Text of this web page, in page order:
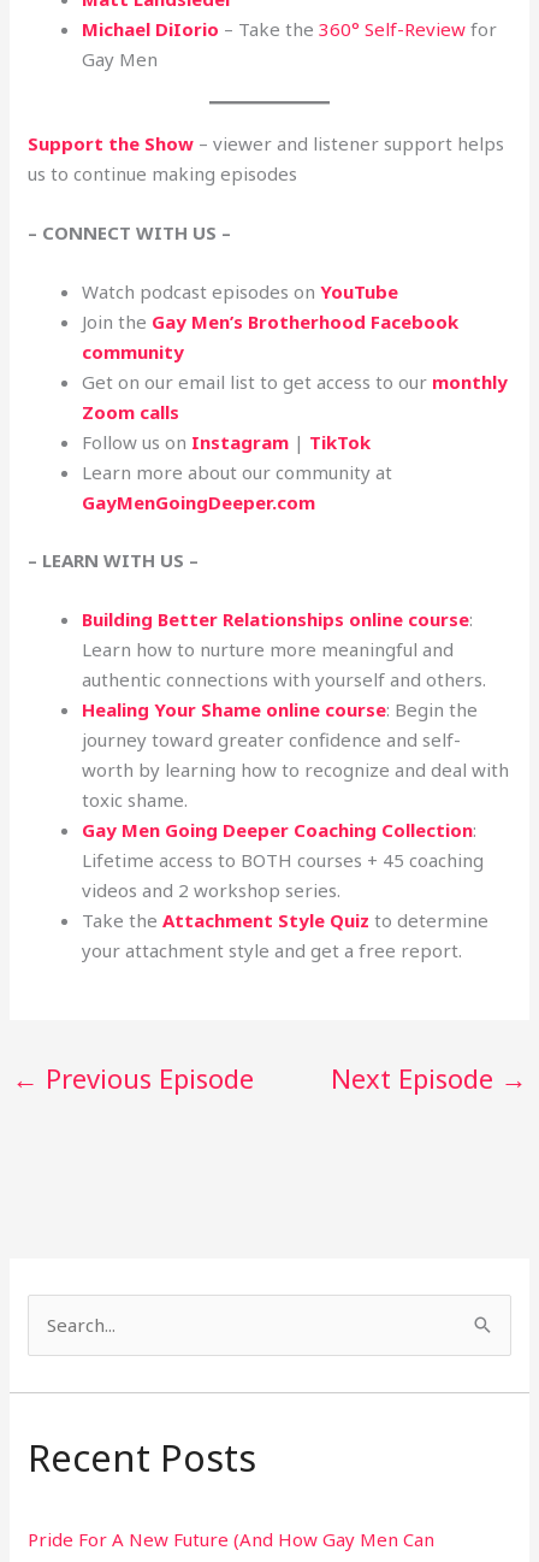
Michael DiIorio – Take the360° Self-Review for
Gay Men
Support the Show – viewer and listener support helps
us to continue making episodes
– CONNECT WITH US –
Watch podcast episodes onYouTube
Join the Gay Men’s Brotherhood Facebook
community
Get on our email list to get access to our monthly
Zoom calls
Follow us on Instagram | TikTok
Learn more about our community at
GayMenGoingDeeper.com
– LEARN WITH US –
Building Better Relationships online course:
Learn how to nurture more meaningful and
authentic connections with yourself and others.
Healing Your Shame online course: Begin the
journey toward greater confidence and self-
worth by learning how to recognize and deal with
toxic shame.
Gay Men Going Deeper Coaching Collection:
Lifetime access to BOTH courses + 45 coaching
videos and 2 workshop series.
Take theAttachment Style Quiz to determine
your attachment style and get a free report.
← Previous Episode Next Episode →
a
c
f
Recent Posts
Pride For A New Future (And How Gay Men Can